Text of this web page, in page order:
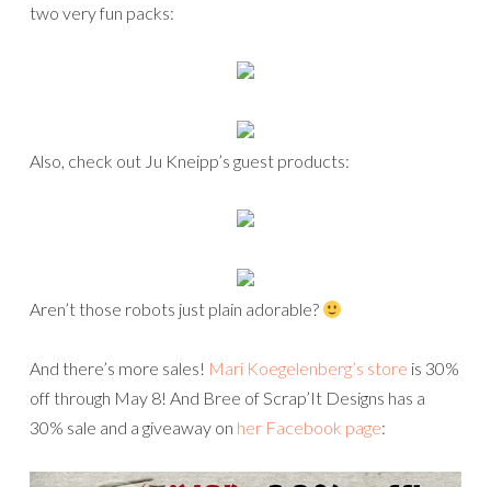
two very fun packs:
Also, check out Ju Kneipp’s guest products:
Aren’t those robots just plain adorable?
And there’s more sales! Mari Koegelenberg’s store is 30%
off through May 8! And Bree of Scrap’It Designs has a
30% sale and a giveaway on her Facebook page: